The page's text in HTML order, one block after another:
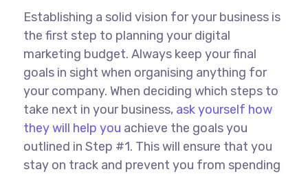
Establishing a solid vision for your business is
the first step to planning your digital
marketing budget. Always keep your final
goals in sight when organising anything for
your company. When deciding which steps to
take next in your business, ask yourself how
they will help you achieve the goals you
outlined in Step #1. This will ensure that you
stay on track and prevent you from spending